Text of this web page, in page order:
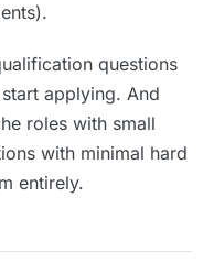
questions
applying. And
roles with small
with minimal hard
entirely.